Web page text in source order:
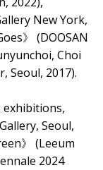
New York,
》 (DOOSAN
Choi
Seoul, 2017).
exhibitions,
Seoul,
》 (Leeum
2024